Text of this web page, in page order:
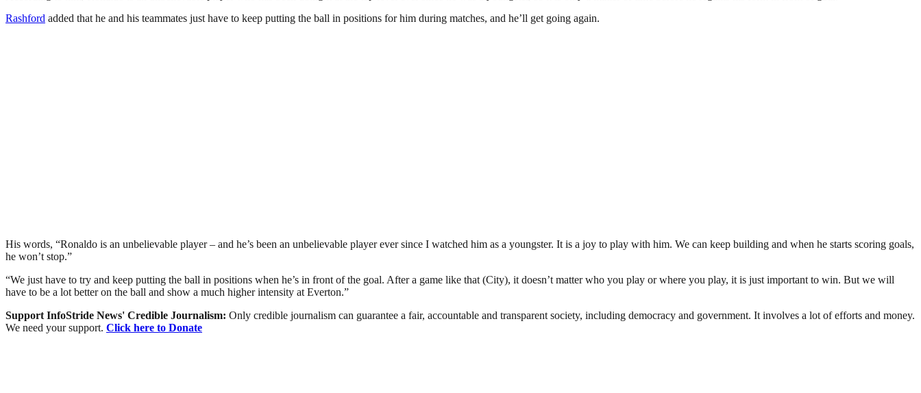
Rashford added that he and his teammates just have to keep putting the ball in positions for him during matches, and he’ll get going again.
His words, “Ronaldo is an unbelievable player – and he’s been an unbelievable player ever since I watched him as a youngster. It is a joy to play with him. We can keep building and when he starts scoring goals,
he won’t stop.”
“We just have to try and keep putting the ball in positions when he’s in front of the goal. After a game like that (City), it doesn’t matter who you play or where you play, it is just important to win. But we will
have to be a lot better on the ball and show a much higher intensity at Everton.”
Support InfoStride News' Credible Journalism: Only credible journalism can guarantee a fair, accountable and transparent society, including democracy and government. It involves a lot of efforts and money.
We need your support. Click here to Donate